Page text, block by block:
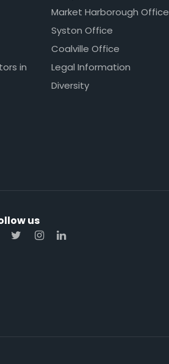
in
Market Harborough Office
Syston Office
Coalville Office
Legal Information
Diversity
us